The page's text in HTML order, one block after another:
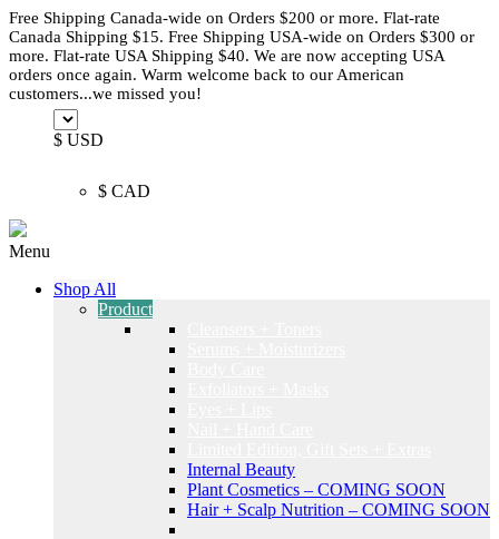
Free Shipping Canada-wide on Orders $200 or more. Flat-rate
Canada Shipping $15. Free Shipping USA-wide on Orders $300 or
more. Flat-rate USA Shipping $40. We are now accepting USA
orders once again. Warm welcome back to our American
customers...we missed you!
$ USD
$ CAD
Menu
Shop All
Product
Internal Beauty
Plant Cosmetics – COMING SOON
Hair + Scalp Nutrition – COMING SOON